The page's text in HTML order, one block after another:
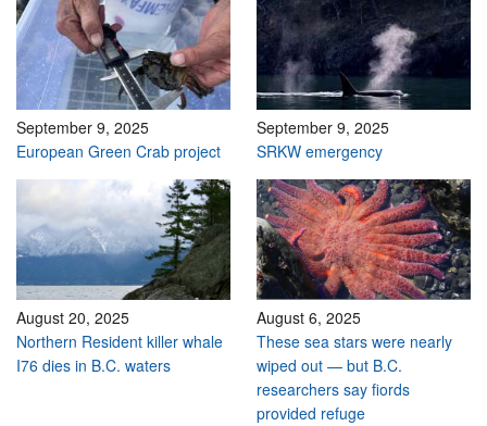
September 9, 2025
European Green Crab project
September 9, 2025
SRKW emergency
August 20, 2025
Northern Resident killer whale
I76 dies in B.C. waters
August 6, 2025
These sea stars were nearly
wiped out — but B.C.
researchers say fiords
provided refuge